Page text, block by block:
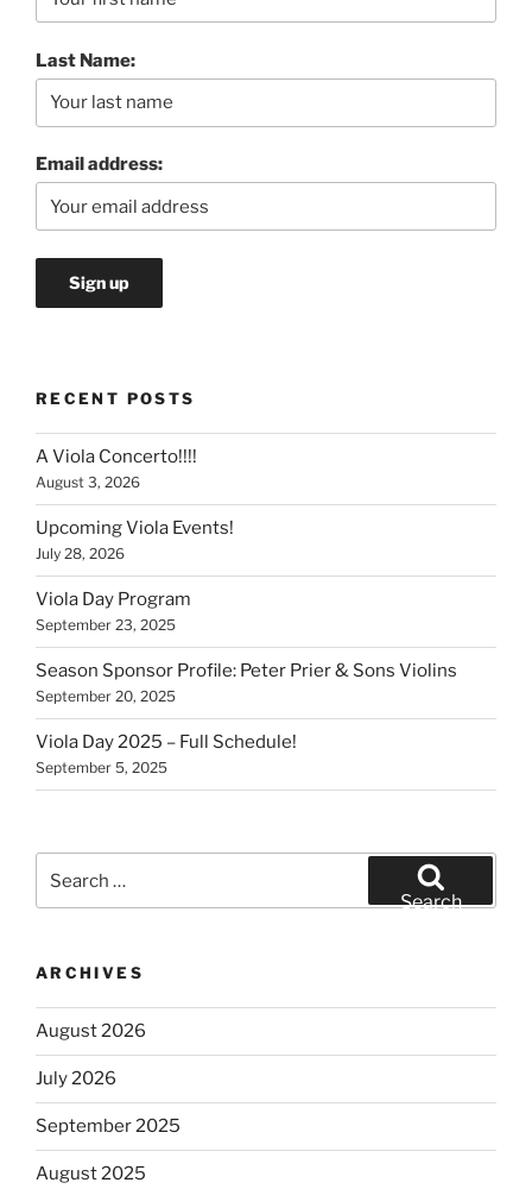
Last Name:
Email address:
RECENT POSTS
A Viola Concerto!!!!
August 3, 2026
Upcoming Viola Events!
July 28, 2026
Viola Day Program
September 23, 2025
Season Sponsor Profile: Peter Prier & Sons Violins
September 20, 2025
Viola Day 2025 – Full Schedule!
September 5, 2025
Search
ARCHIVES
August 2026
July 2026
September 2025
August 2025